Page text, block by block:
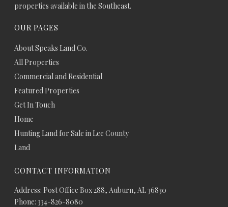
properties available in the Southeast.
OUR PAGES
About Speaks Land Co.
All Properties
Commercial and Residential
Featured Properties
Get In Touch
Home
Hunting Land for Sale in Lee County
Land
CONTACT INFORMATION
Address: Post Office Box 288, Auburn, AL 36830
Phone: 334-826-8080